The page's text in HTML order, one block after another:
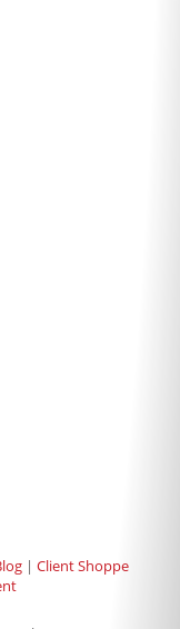
Client Shoppe